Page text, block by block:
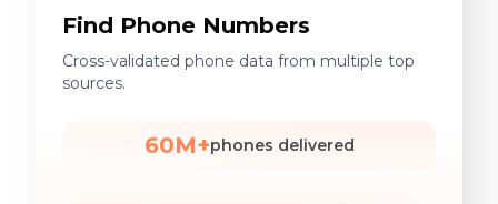
Find Phone Numbers
Cross-validated phone data from multiple top
sources.
60M+phones delivered